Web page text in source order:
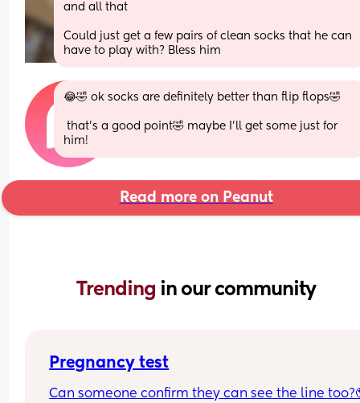
and all that
Could just get a few pairs of clean socks that he can
have to play with? Bless him
😂🤣 ok socks are definitely better than flip flops🤣
that’s a good point🤣 maybe I’ll get some just for
him!
Read more on Peanut
Trending in our community
Pregnancy test
Can someone confirm they can see the line